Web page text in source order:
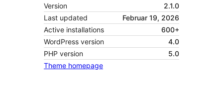
Version
2.1.0
Last updated
Februar 19, 2026
Active installations
600+
WordPress version
4.0
PHP version
5.0
Theme homepage